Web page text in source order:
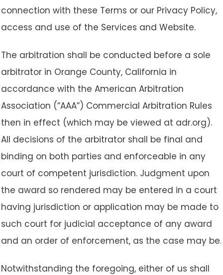
connection with these Terms or our Privacy Policy,
access and use of the Services and Website.
The arbitration shall be conducted before a sole
arbitrator in Orange County, California in
accordance with the American Arbitration
Association (“AAA”) Commercial Arbitration Rules
then in effect (which may be viewed at adr.org).
All decisions of the arbitrator shall be final and
binding on both parties and enforceable in any
court of competent jurisdiction. Judgment upon
the award so rendered may be entered in a court
having jurisdiction or application may be made to
such court for judicial acceptance of any award
and an order of enforcement, as the case may be.
Notwithstanding the foregoing, either of us shall